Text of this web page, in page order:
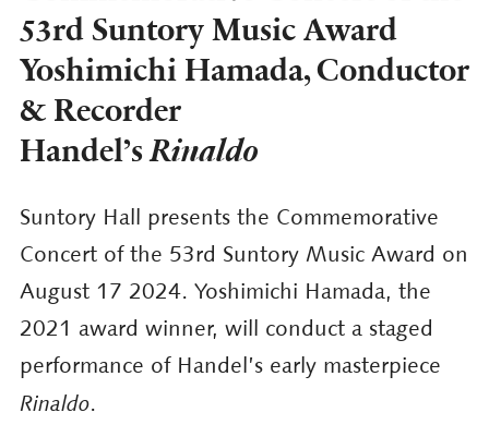
53rd Suntory Music Award
Yoshimichi Hamada, Conductor
& Recorder
Handel’sRinaldo
Suntory Hall presents the Commemorative
Concert of the 53rd Suntory Music Award on
August 17 2024. Yoshimichi Hamada, the
2021 award winner, will conduct a staged
performance of Handel’s early masterpiece
Rinaldo.